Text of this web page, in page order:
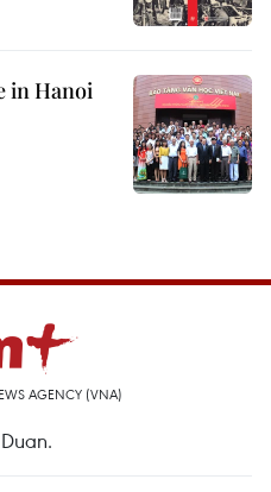
in Hanoi
AGENCY (VNA)